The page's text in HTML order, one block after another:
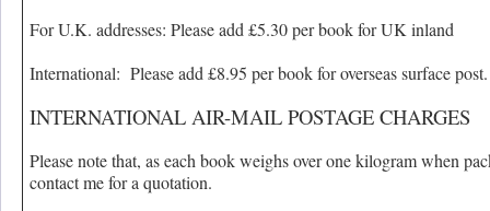
For U.K. addresses: Please add £5.30 per book for UK inland
International: Please add £8.95 per book for overseas surface post.
INTERNATIONAL AIR-MAIL POSTAGE CHARGES
Please note that, as each book weighs over one kilogram when
contact me for a quotation.